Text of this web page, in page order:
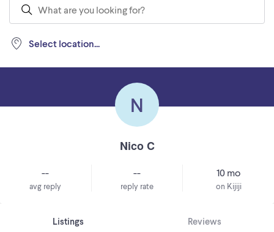
Select location...
N
Nico C
--
avg reply
--
reply rate
10 mo
on Kijiji
Listings Reviews